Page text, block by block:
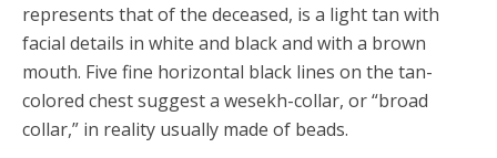
represents that of the deceased, is a light tan with
facial details in white and black and with a brown
mouth. Five fine horizontal black lines on the tan-
colored chest suggest a wesekh-collar, or “broad
collar,” in reality usually made of beads.